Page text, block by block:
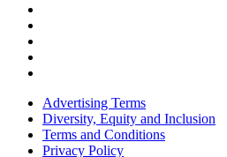
Advertising Terms
Diversity, Equity and Inclusion
Terms and Conditions
Privacy Policy